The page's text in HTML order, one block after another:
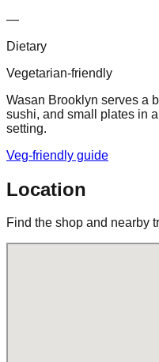
—
Dietary
Vegetarian-friendly
Wasan Brooklyn serves a
sushi, and small plates in
setting.
Veg-friendly guide
Location
Find the shop and nearby